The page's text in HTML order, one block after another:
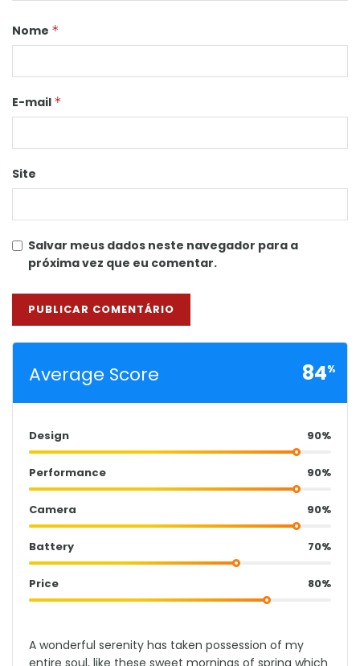
Nome *
E-mail *
Site
Salvar meus dados neste navegador para a
próxima vez que eu comentar.
Average Score 84%
Design 90%
Performance 90%
Camera 90%
Battery 70%
Price 80%
A wonderful serenity has taken possession of my